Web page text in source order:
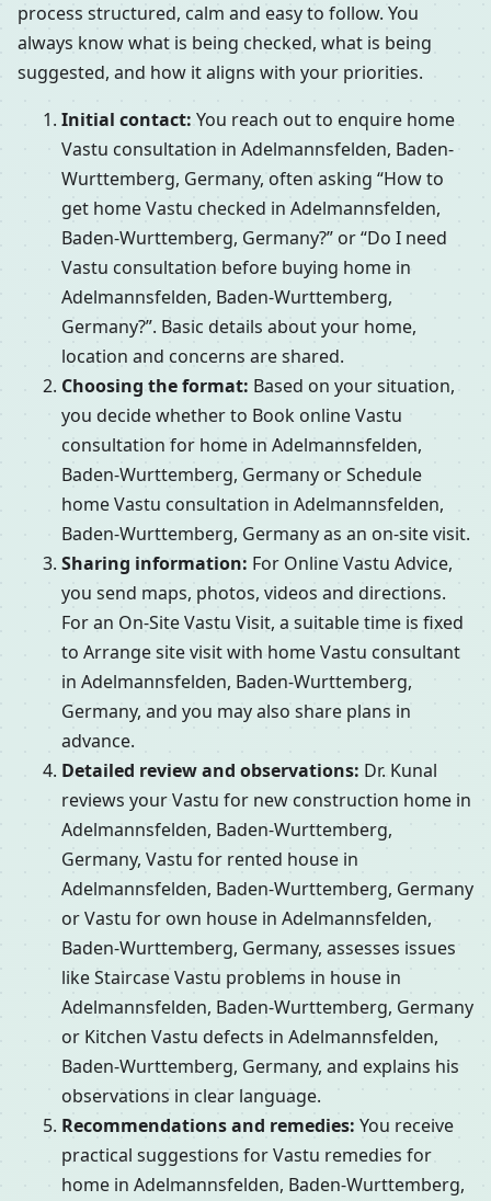
process structured, calm and easy to follow. You
always know what is being checked, what is being
suggested, and how it aligns with your priorities.
Initial contact: You reach out to enquire home
Vastu consultation in Adelmannsfelden, Baden-
Wurttemberg, Germany, often asking “How to
get home Vastu checked in Adelmannsfelden,
Baden-Wurttemberg, Germany?” or “Do I need
Vastu consultation before buying home in
Adelmannsfelden, Baden-Wurttemberg,
Germany?”. Basic details about your home,
location and concerns are shared.
Choosing the format: Based on your situation,
you decide whether to Book online Vastu
consultation for home in Adelmannsfelden,
Baden-Wurttemberg, Germany or Schedule
home Vastu consultation in Adelmannsfelden,
Baden-Wurttemberg, Germany as an on-site visit.
Sharing information: For Online Vastu Advice,
you send maps, photos, videos and directions.
For an On-Site Vastu Visit, a suitable time is fixed
to Arrange site visit with home Vastu consultant
in Adelmannsfelden, Baden-Wurttemberg,
Germany, and you may also share plans in
advance.
Detailed review and observations: Dr. Kunal
reviews your Vastu for new construction home in
Adelmannsfelden, Baden-Wurttemberg,
Germany, Vastu for rented house in
Adelmannsfelden, Baden-Wurttemberg, Germany
or Vastu for own house in Adelmannsfelden,
Baden-Wurttemberg, Germany, assesses issues
like Staircase Vastu problems in house in
Adelmannsfelden, Baden-Wurttemberg, Germany
or Kitchen Vastu defects in Adelmannsfelden,
Baden-Wurttemberg, Germany, and explains his
observations in clear language.
Recommendations and remedies: You receive
practical suggestions for Vastu remedies for
home in Adelmannsfelden, Baden-Wurttemberg,